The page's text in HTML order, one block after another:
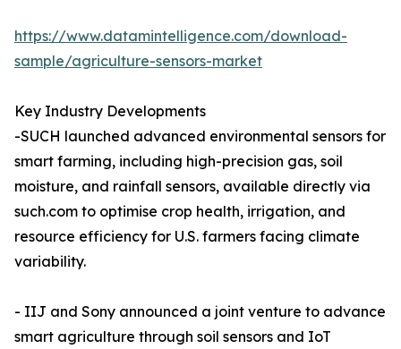
https://www.datamintelligence.com/download-
sample/agriculture-sensors-market
Key Industry Developments
-SUCH launched advanced environmental sensors for
smart farming, including high-precision gas, soil
moisture, and rainfall sensors, available directly via
such.com to optimise crop health, irrigation, and
resource efficiency for U.S. farmers facing climate
variability.
- IIJ and Sony announced a joint venture to advance
smart agriculture through soil sensors and IoT